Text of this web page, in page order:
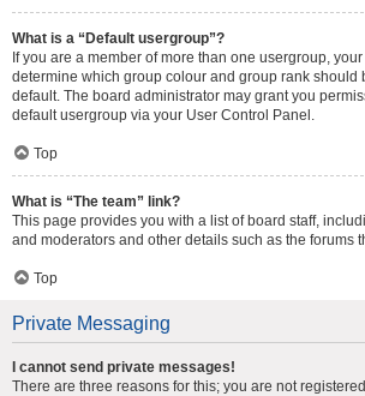
What is a “Default usergroup”?
If you are a member of more than one usergroup,
determine which group colour and group rank should
default. The board administrator may grant you
default usergroup via your User Control Panel.
Top
What is “The team” link?
This page provides you with a list of board staff,
and moderators and other details such as the forums
Top
Private Messaging
I cannot send private messages!
There are three reasons for this; you are not